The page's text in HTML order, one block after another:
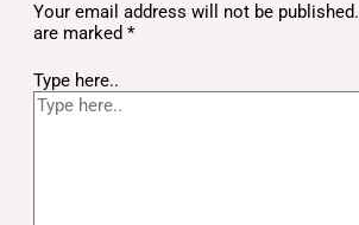
Your email address will not be published.
are marked *
Type here..